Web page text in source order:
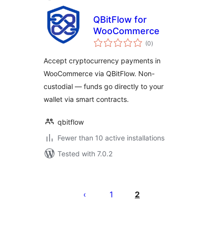
QBitFlow for
WooCommerce
(0total
ratings
)
Accept cryptocurrency payments in
WooCommerce via QBitFlow. Non-
custodial — funds go directly to your
wallet via smart contracts.
qbitflow
Fewer than 10 active installations
Tested with 7.0.2
pagination
1 2